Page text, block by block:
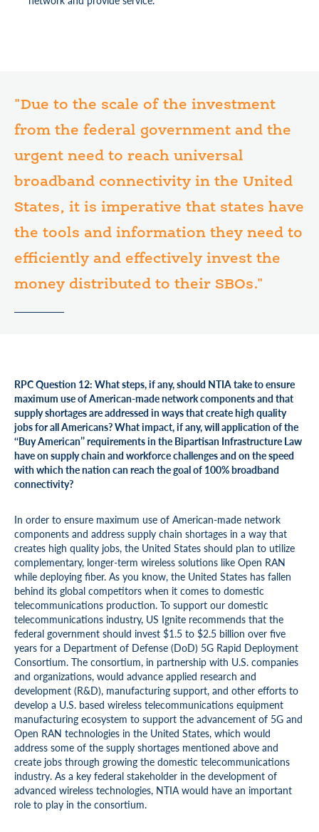
"Due to the scale of the investment
from the federal government and the
urgent need to reach universal
broadband connectivity in the United
States, it is imperative that states have
the tools and information they need to
efficiently and effectively invest the
money distributed to their SBOs."
RPC Question 12: What steps, if any, should NTIA take to ensure
maximum use of American-made network components and that
supply shortages are addressed in ways that create high quality
jobs for all Americans? What impact, if any, will application of the
‘‘Buy American’’ requirements in the Bipartisan Infrastructure Law
have on supply chain and workforce challenges and on the speed
with which the nation can reach the goal of 100% broadband
connectivity?
In order to ensure maximum use of American-made network
components and address supply chain shortages in a way that
creates high quality jobs, the United States should plan to utilize
complementary, longer-term wireless solutions like Open RAN
while deploying fiber. As you know, the United States has fallen
behind its global competitors when it comes to domestic
telecommunications production. To support our domestic
telecommunications industry, US Ignite recommends that the
federal government should invest $1.5 to $2.5 billion over five
years for a Department of Defense (DoD) 5G Rapid Deployment
Consortium. The consortium, in partnership with U.S. companies
and organizations, would advance applied research and
development (R&D), manufacturing support, and other efforts to
develop a U.S. based wireless telecommunications equipment
manufacturing ecosystem to support the advancement of 5G and
Open RAN technologies in the United States, which would
address some of the supply shortages mentioned above and
create jobs through growing the domestic telecommunications
industry. As a key federal stakeholder in the development of
advanced wireless technologies, NTIA would have an important
role to play in the consortium.